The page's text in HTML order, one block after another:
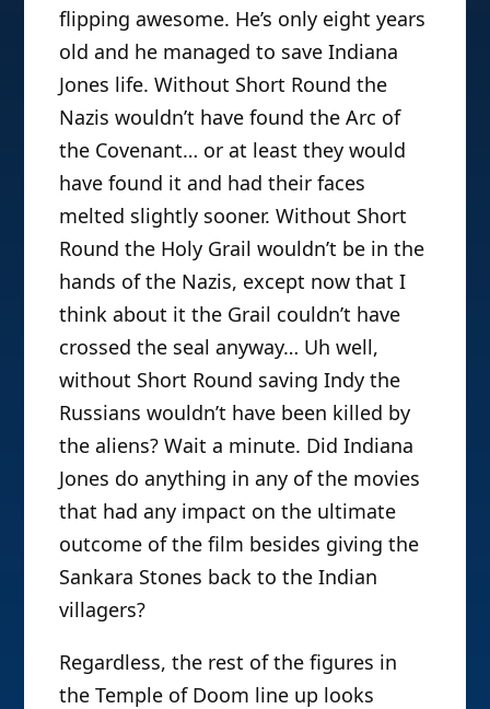
flipping awesome. He’s only eight years
old and he managed to save Indiana
Jones life. Without Short Round the
Nazis wouldn’t have found the Arc of
the Covenant… or at least they would
have found it and had their faces
melted slightly sooner. Without Short
Round the Holy Grail wouldn’t be in the
hands of the Nazis, except now that I
think about it the Grail couldn’t have
crossed the seal anyway… Uh well,
without Short Round saving Indy the
Russians wouldn’t have been killed by
the aliens? Wait a minute. Did Indiana
Jones do anything in any of the movies
that had any impact on the ultimate
outcome of the film besides giving the
Sankara Stones back to the Indian
villagers?
Regardless, the rest of the figures in
the Temple of Doom line up looks